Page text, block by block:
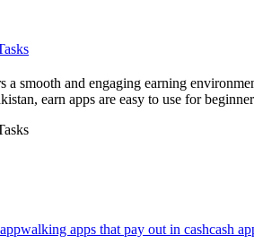
smooth and engaging earning
earn apps are easy to use for
walking apps that pay out in cashcash